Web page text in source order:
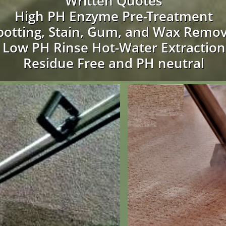
High PH Enzyme Pre-Treatment
Stain, Gum, and Wax
Low PH Rinse Hot-Water Extraction
Residue Free and PH neutral